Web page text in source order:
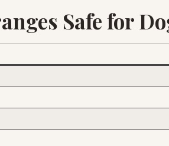
Safe for